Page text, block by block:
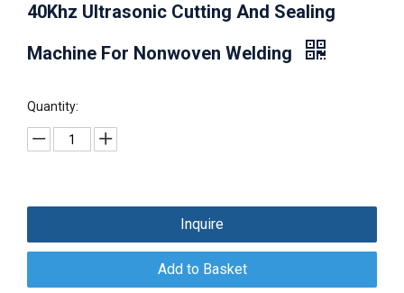
40Khz Ultrasonic Cutting And Sealing
Machine For Nonwoven Welding
Quantity:
Inquire
Add to Basket